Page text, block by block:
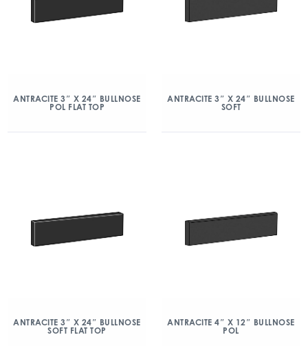
ANTRACITE 3″ X 24″ BULLNOSE
POL FLAT TOP
ANTRACITE 3″ X 24″ BULLNOSE
SOFT
ANTRACITE 3″ X 24″ BULLNOSE
SOFT FLAT TOP
ANTRACITE 4″ X 12″ BULLNOSE
POL